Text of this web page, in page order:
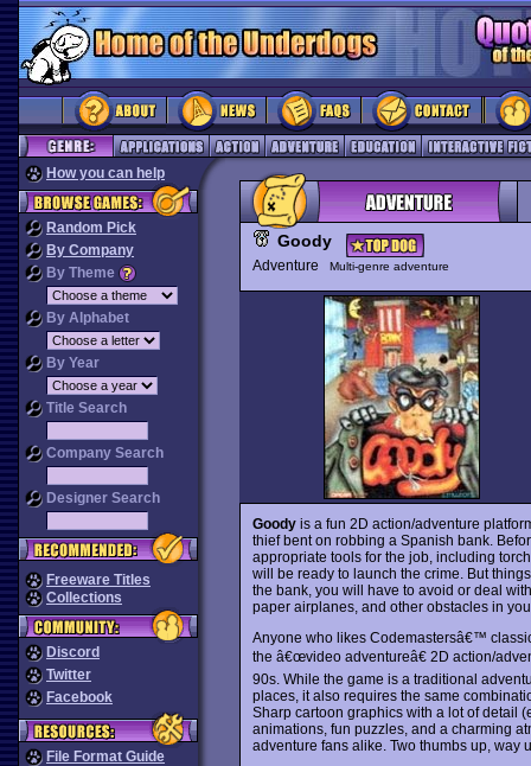
How you can help
Random Pick
By Company
By Theme
By Alphabet
By Year
Title Search
Company Search
Designer Search
Freeware Titles
Collections
Discord
Twitter
Facebook
File Format Guide
Goody
Adventure Multi-genre adventure
Goodyis a fun 2D action/adventure
thief bent on robbing a Spanish bank.
appropriate tools for the job, including
will be ready to launch the crime. But
the bank, you will have to avoid or deal
paper airplanes, and other obstacles in
Anyone who likes Codemastersâ€™
the â€œvideo adventureâ€ 2D action/
90s. While the game is a traditional
places, it also requires the same
Sharp cartoon graphics with a lot of detail
animations, fun puzzles, and a charming
adventure fans alike. Two thumbs up, way